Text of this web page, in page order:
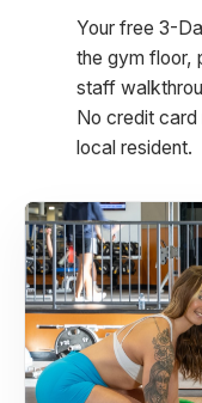
Your free 3-
the gym floor,
staff
No credit card
local resident.